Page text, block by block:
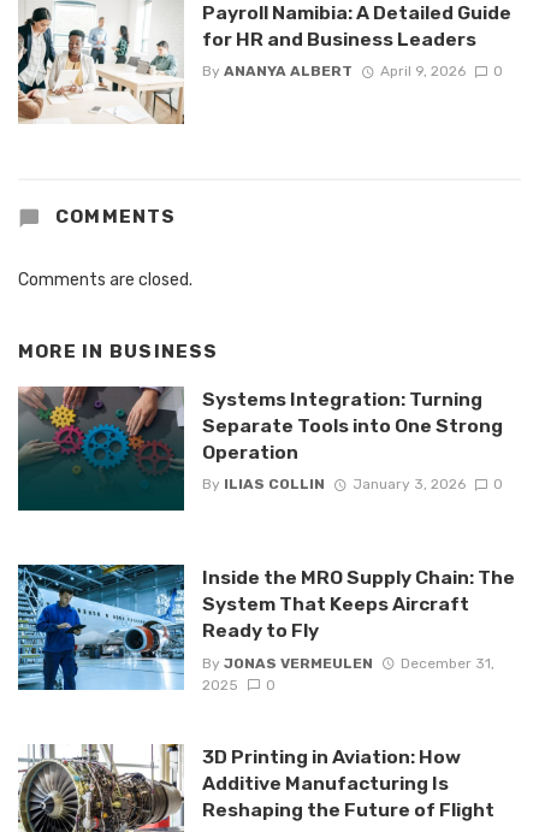
Payroll Namibia: A Detailed Guide
for HR and Business Leaders
By ANANYA ALBERT April 9, 2026 0
COMMENTS
Comments are closed.
MORE IN BUSINESS
Systems Integration: Turning
Separate Tools into One Strong
Operation
By ILIAS COLLIN January 3, 2026 0
Inside the MRO Supply Chain: The
System That Keeps Aircraft
Ready to Fly
By JONAS VERMEULEN
December 31,
2025
0
3D Printing in Aviation: How
Additive Manufacturing Is
Reshaping the Future of Flight